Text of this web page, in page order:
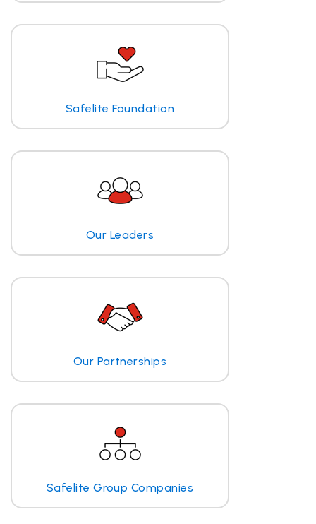
Safelite Foundation
Our Leaders
Our Partnerships
Safelite Group Companies